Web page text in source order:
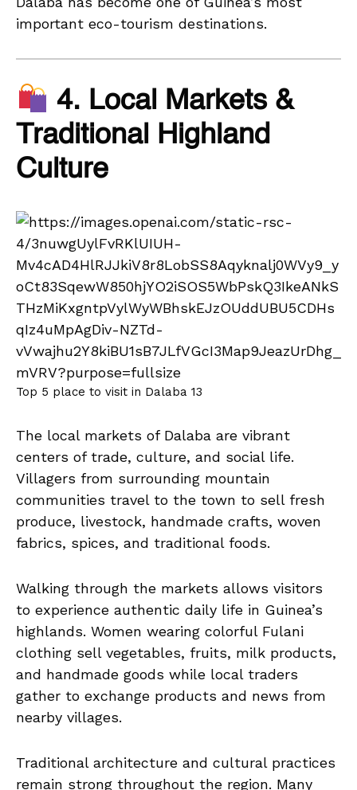
important eco-tourism destinations.
4. Local Markets &
Traditional Highland
Culture
Top 5 place to visit in Dalaba 13
The local markets of Dalaba are vibrant
centers of trade, culture, and social life.
Villagers from surrounding mountain
communities travel to the town to sell fresh
produce, livestock, handmade crafts, woven
fabrics, spices, and traditional foods.
Walking through the markets allows visitors
to experience authentic daily life in Guinea’s
highlands. Women wearing colorful Fulani
clothing sell vegetables, fruits, milk products,
and handmade goods while local traders
gather to exchange products and news from
nearby villages.
Traditional architecture and cultural practices
remain strong throughout the region. Many